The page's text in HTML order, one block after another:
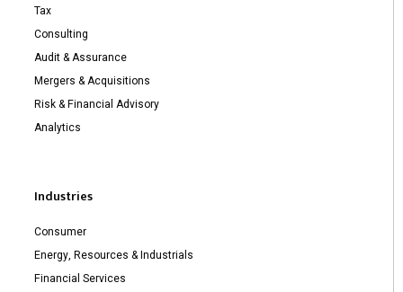
Tax
Consulting
Audit & Assurance
Mergers & Acquisitions
Risk & Financial Advisory
Analytics
Industries
Consumer
Energy, Resources & Industrials
Financial Services